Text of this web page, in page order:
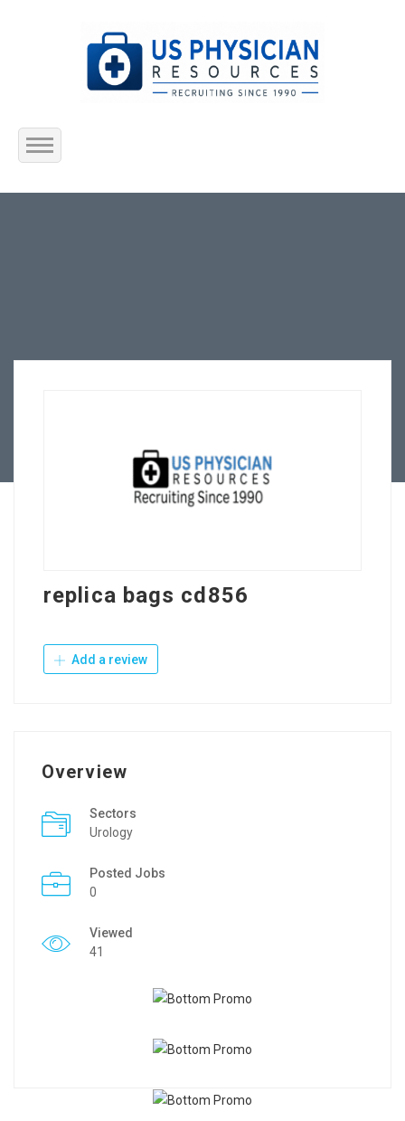
Home
replica bags cd856
Add a review
Overview
Sectors
Urology
Posted Jobs
0
Viewed
41